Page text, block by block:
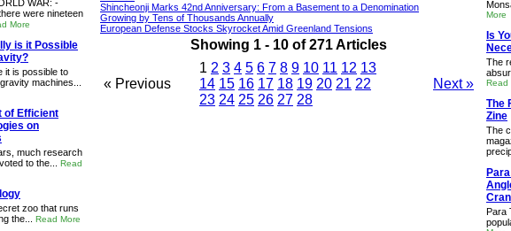
Shincheonji Marks 42nd Anniversary: From a Basement to a Denomination
Growing by Tens of Thousands Annually
European Defense Stocks Skyrocket Amid Greenland Tensions
Showing 1 - 10 of 271 Articles
« Previous
1 2 3 4 5 6 7 8 9 10 11 12 13
14 15 16 17 18 19 20 21 22
23 24 25 26 27 28
Next »
WAR: -
were nineteen
More
is it Possible
it is possible to
machines...
of Efficient
on
much research
to the... Read
zoo that runs
the... Read More
More
Is
The
Read
The
Zine
The
Para